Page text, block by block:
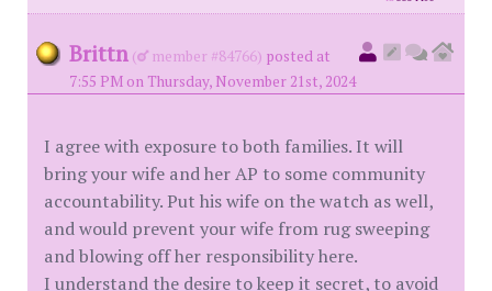
Brittn ( member #84766) posted at
7:55 PM on Thursday, November 21st, 2024
I agree with exposure to both families. It will
bring your wife and her AP to some community
accountability. Put his wife on the watch as well,
and would prevent your wife from rug sweeping
and blowing off her responsibility here.
I understand the desire to keep it secret, to avoid